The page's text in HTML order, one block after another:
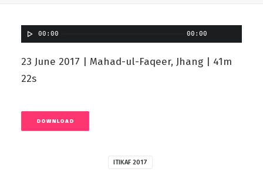
00:00 00:00
23 June 2017 | Mahad-ul-Faqeer, Jhang | 41m
22s
DOWNLOAD
ITIKAF 2017